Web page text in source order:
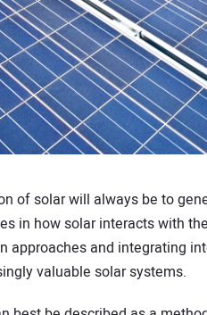
of solar will always be to
in how solar interacts with
approaches and integrating
valuable solar systems.